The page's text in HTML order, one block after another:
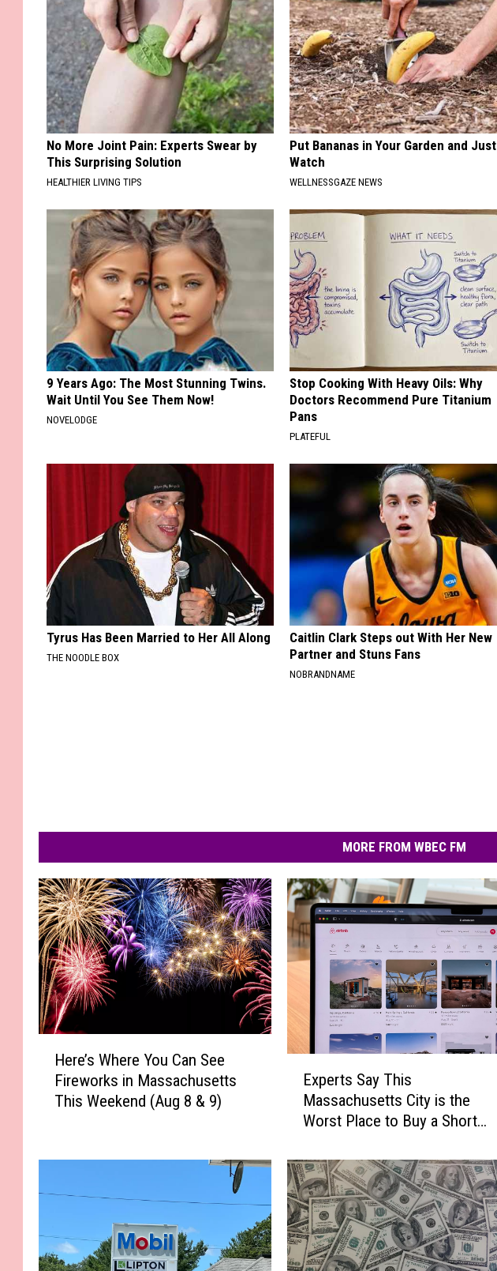
No More Joint Pain: Experts Swear by
This Surprising Solution
HEALTHIER LIVING TIPS
Put Bananas in Your Garden and Just
Watch
WELLNESSGAZE NEWS
9 Years Ago: The Most Stunning Twins.
Wait Until You See Them Now!
NOVELODGE
Stop Cooking With Heavy Oils: Why
Doctors Recommend Pure Titanium
Pans
PLATEFUL
Tyrus Has Been Married to Her All Along
THE NOODLE BOX
Caitlin Clark Steps out With Her New
Partner and Stuns Fans
NOBRANDNAME
MORE FROM WBEC FM
W
e
Y
Here’s Where You Can See
Fireworks in Massachusetts
This Weekend (Aug 8 & 9)
t
s
S
a
y
T
Experts Say This
Massachusetts City is the
Worst Place to Buy a Short